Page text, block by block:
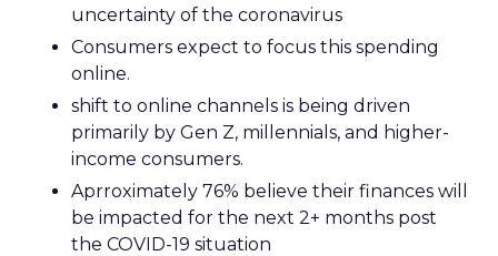
uncertainty of the coronavirus
Consumers expect to focus this spending
online.
shift to online channels is being driven
primarily by Gen Z, millennials, and higher-
income consumers.
Aprroximately 76% believe their finances will
be impacted for the next 2+ months post
the COVID-19 situation